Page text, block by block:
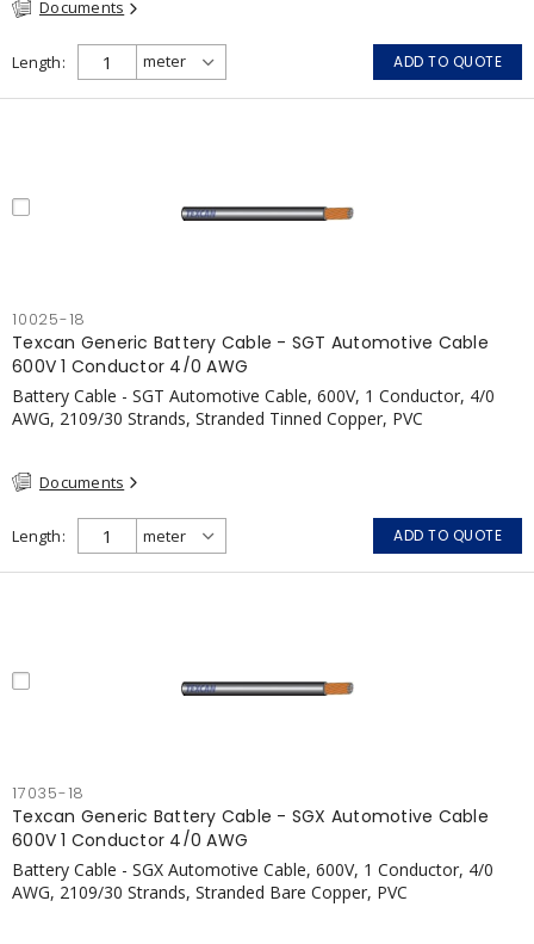
Documents
Length ADD TO QUOTE
10025-18
Texcan Generic Battery Cable - SGT Automotive Cable
600V 1 Conductor 4/0 AWG
Battery Cable - SGT Automotive Cable, 600V, 1 Conductor, 4/0
AWG, 2109/30 Strands, Stranded Tinned Copper, PVC
Documents
Length ADD TO QUOTE
17035-18
Texcan Generic Battery Cable - SGX Automotive Cable
600V 1 Conductor 4/0 AWG
Battery Cable - SGX Automotive Cable, 600V, 1 Conductor, 4/0
AWG, 2109/30 Strands, Stranded Bare Copper, PVC